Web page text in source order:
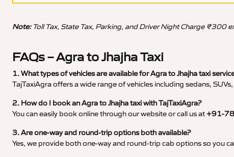
Note:Toll Tax, State Tax, Parking, and Driver Night Charge ₹300
FAQs – Agra to Jhajha Taxi
1. What types of vehicles are available for Agra to Jhajha taxi
TajTaxiAgra offers a wide range of vehicles including sedans,
2. How do I book an Agra to Jhajha taxi with TajTaxiAgra?
You can easily book online through our website or call us at+91-
3. Are one-way and round-trip options both available?
Yes, we provide both one-way and round-trip cab options so you